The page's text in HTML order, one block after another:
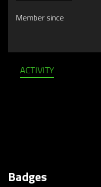
Member since
ACTIVITY
Badges